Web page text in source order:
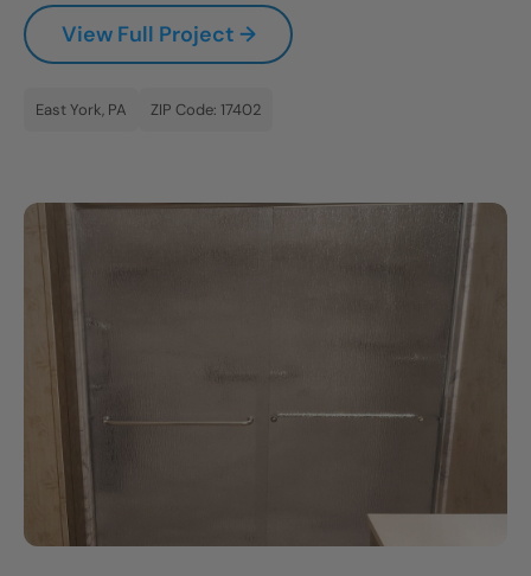
View Full Project →
East York, PA ZIP Code: 17402